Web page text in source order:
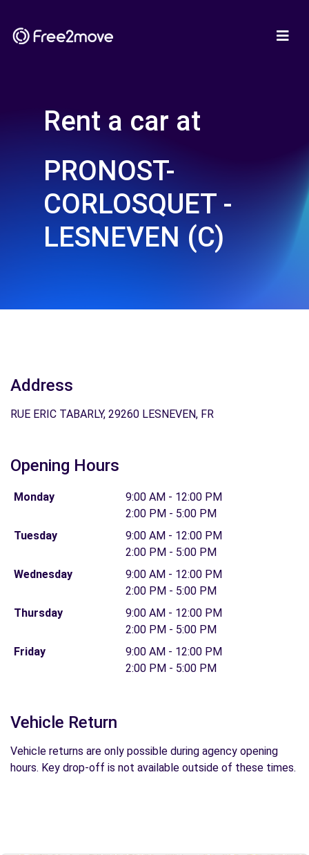
Rent a car at
PRONOST-
CORLOSQUET -
LESNEVEN (C)
Address
RUE ERIC TABARLY, 29260 LESNEVEN, FR
Opening Hours
Monday
9:00 AM - 12:00 PM
2:00 PM - 5:00 PM
Tuesday
9:00 AM - 12:00 PM
2:00 PM - 5:00 PM
Wednesday
9:00 AM - 12:00 PM
2:00 PM - 5:00 PM
Thursday
9:00 AM - 12:00 PM
2:00 PM - 5:00 PM
Friday
9:00 AM - 12:00 PM
2:00 PM - 5:00 PM
Vehicle Return
Vehicle returns are only possible during agency opening
hours. Key drop-off is not available outside of these times.